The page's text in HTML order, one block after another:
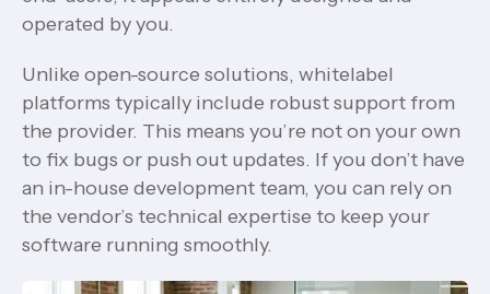
operated by you.
Unlike open-source solutions, whitelabel
platforms typically include robust support from
the provider. This means you’re not on your own
to fix bugs or push out updates. If you don’t have
an in-house development team, you can rely on
the vendor’s technical expertise to keep your
software running smoothly.